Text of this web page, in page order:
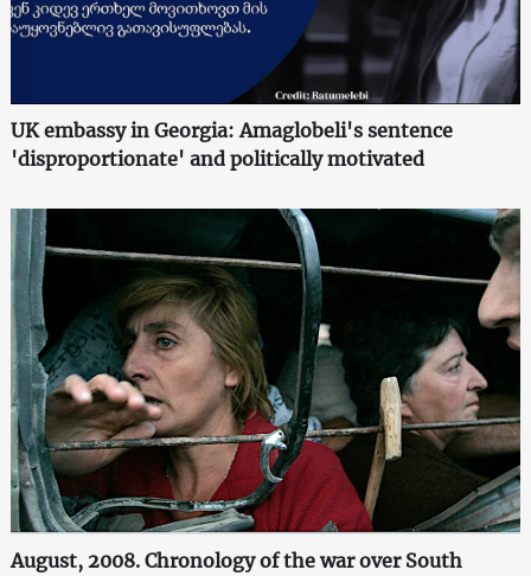
UK embassy in Georgia: Amaglobeli's sentence
'disproportionate' and politically motivated
August, 2008. Chronology of the war over South